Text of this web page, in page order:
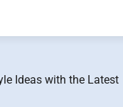
Ideas with the Latest